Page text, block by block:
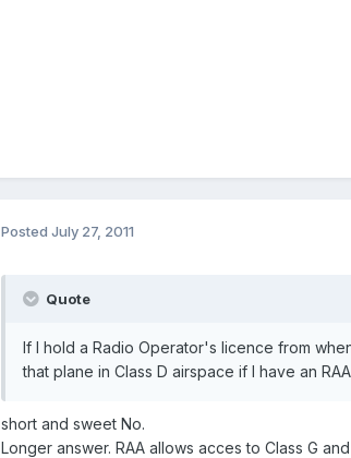
Posted July 27, 2011
Quote
If I hold a Radio Operator's licence from
that plane in Class D airspace if I have an
short and sweet No.
Longer answer. RAA allows acces to Class G